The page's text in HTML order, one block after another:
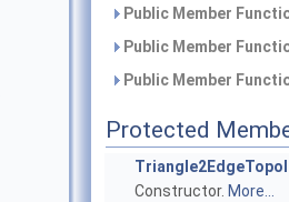
Public Member
Public Member
Public Member
Protected
Constructor. More...